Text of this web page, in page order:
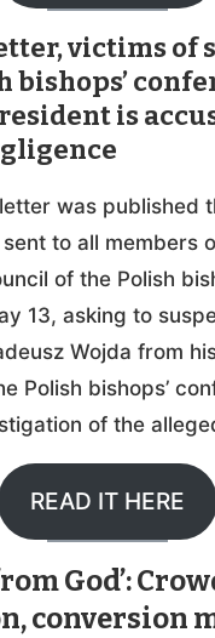
victims of
bishops’
is
was published
to all members
of the Polish
13, asking to
Wojda from
Polish bishops’
of the
READ IT HERE
God’:
conversion